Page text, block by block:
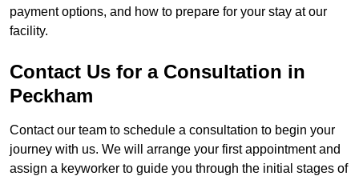
payment options, and how to prepare for your stay at our
facility.
Contact Us for a Consultation in
Peckham
Contact our team to schedule a consultation to begin your
journey with us. We will arrange your first appointment and
assign a keyworker to guide you through the initial stages of